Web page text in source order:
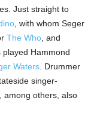
Just straight to
, with whom Seger
The Who , and
played Hammond
Waters . Drummer
singer-
, among others, also